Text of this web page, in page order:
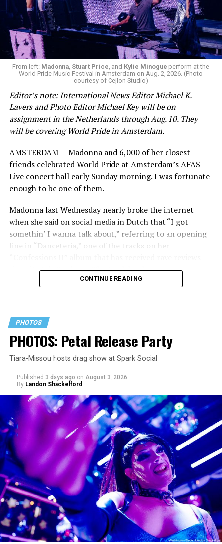
From left: Madonna, Stuart Price, and Kylie Minogue perform at the
World Pride Music Festival in Amsterdam on Aug. 2, 2026. (Photo
courtesy of Cejlon Studio)
Editor’s note: International News Editor Michael K.
Lavers and Photo Editor Michael Key will be on
assignment in the Netherlands through Aug. 10. They
will be covering World Pride in Amsterdam.
AMSTERDAM — Madonna and 6,000 of her closest
friends celebrated World Pride at Amsterdam’s AFAS
Live concert hall early Sunday morning. I was fortunate
enough to be one of them.
Madonna last Wednesday nearly broke the internet
when she said on social media in Dutch that “I got
somethin’ I wanna talk about,” referring to an opening
line in “Danceteria,” one of the tracks on her
since its July 2 release. The track has been on near
constant replay on my playlist since I first heard it.
pic.twitter.com/TeuHcUzNt9
— Madonna (@Madonna)
July 28, 2026
MISTR — a telehealth platform that offers free access
CONTINUE READING
PHOTOS
PHOTOS: Petal Release Party
Tiara-Missou hosts drag show at Spark Social
Published 3 days ago on August 3, 2026
By Landon Shackelford